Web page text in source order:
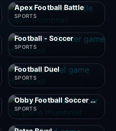
Apex Football Battle
SPORTS
Football - Soccer
SPORTS
Football Duel
SPORTS
Obby Football Soccer 3D
SPORTS